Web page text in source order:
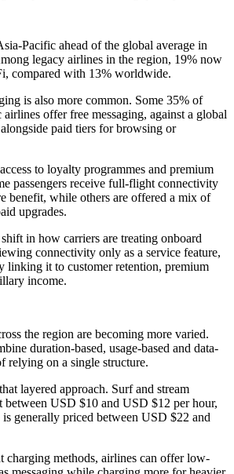
Pacific ahead of the global average in
legacy airlines in the region, 19% now
compared with 13% worldwide.
is also more common. Some 35% of
offer free messaging, against a global
paid tiers for browsing or
to loyalty programmes and premium
passengers receive full-flight connectivity
benefit, while others are offered a mix of
upgrades.
in how carriers are treating onboard
connectivity only as a service feature,
linking it to customer retention, premium
income.
the region are becoming more varied.
duration-based, usage-based and data-
relying on a single structure.
layered approach. Surf and stream
between USD $10 and USD $12 per hour,
generally priced between USD $22 and
methods, airlines can offer low-